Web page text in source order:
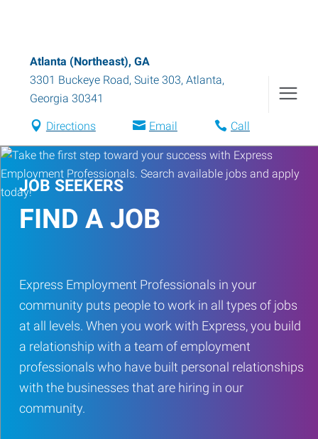
Atlanta (Northeast), GA
3301 Buckeye Road, Suite 303, Atlanta,
Georgia 30341
Directions Email Call
JOB SEEKERS
FIND A JOB
Express Employment Professionals in your
community puts people to work in all types of jobs
at all levels. When you work with Express, you build
a relationship with a team of employment
professionals who have built personal relationships
with the businesses that are hiring in our
community.